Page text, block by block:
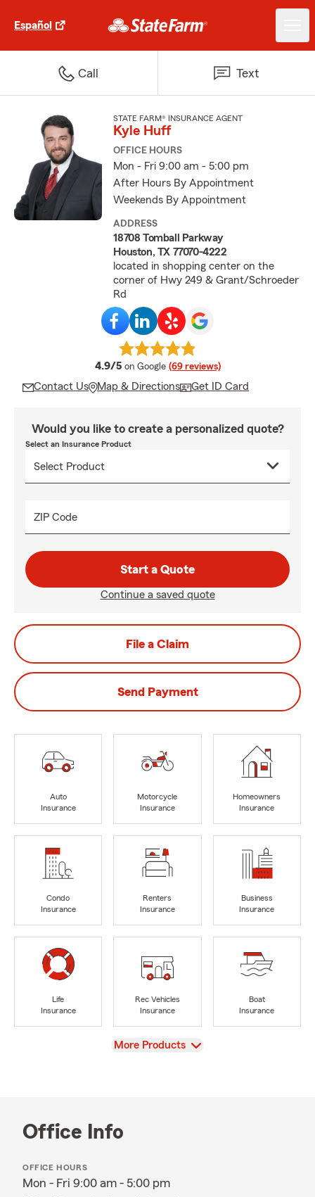
Español
Call Text
STATE FARM® INSURANCE AGENT
Kyle Huff
OFFICE HOURS
Mon - Fri 9:00 am - 5:00 pm
After Hours By Appointment
Weekends By Appointment
ADDRESS
18708 Tomball Parkway
Houston, TX 77070-4222
located in shopping center on the
corner of Hwy 249 & Grant/Schroeder
Rd
4.9/5 average rating
on Google (69 reviews)
Contact Us Map & Directions Get ID Card
Would you like to create a personalized quote?
Select an Insurance Product
ZIP Code
Start a Quote
Continue a saved quote
File a Claim
Send Payment
Auto
Insurance
Motorcycle
Insurance
Homeowners
Insurance
Condo
Insurance
Renters
Insurance
Business
Insurance
Life
Insurance
Rec Vehicles
Insurance
Boat
Insurance
View
More Products
Office Info
OFFICE HOURS
Mon - Fri 9:00 am - 5:00 pm